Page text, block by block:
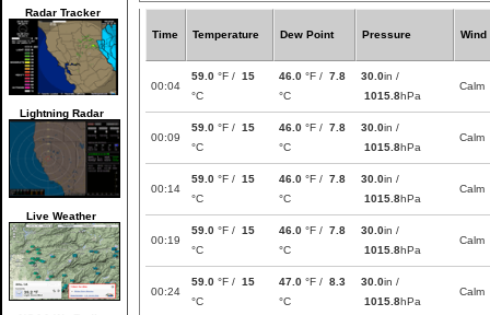
Radar Tracker
Lightning Radar
Live Weather
Time Temperature Dew Point Pressure Wind
00:04
59.0 °F / 15
°C
46.0 °F / 7.8
°C
30.0in /
1015.8hPa
Calm
00:09
59.0 °F / 15
°C
46.0 °F / 7.8
°C
30.0in /
1015.8hPa
Calm
00:14
59.0 °F / 15
°C
46.0 °F / 7.8
°C
30.0in /
1015.8hPa
Calm
00:19
59.0 °F / 15
°C
46.0 °F / 7.8
°C
30.0in /
1015.8hPa
Calm
00:24
59.0 °F / 15
°C
47.0 °F / 8.3
°C
30.0in /
1015.8hPa
Calm